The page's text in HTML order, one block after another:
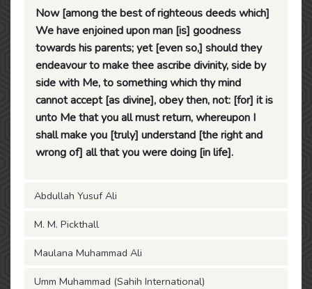
Now [among the best of righteous deeds which]
We have enjoined upon man [is] goodness
towards his parents; yet [even so,] should they
endeavour to make thee ascribe divinity, side by
side with Me, to something which thy mind
cannot accept [as divine], obey then, not: [for] it is
unto Me that you all must return, whereupon I
shall make you [truly] understand [the right and
wrong of] all that you were doing [in life].
Abdullah Yusuf Ali
M. M. Pickthall
Maulana Muhammad Ali
Umm Muhammad (Sahih International)